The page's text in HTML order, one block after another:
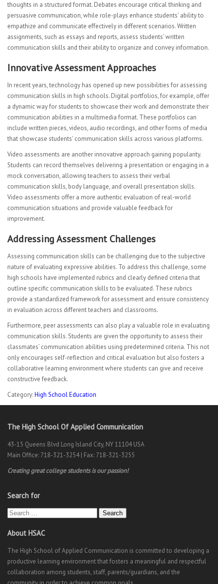
thoughts in a structured format. Debates encourage critical thinking and
persuasive communication, while role-plays enhance students’ ability to
empathize and communicate effectively in different scenarios. Written
assignments, such as essays and reports, assess students’ written
communication skills and their ability to organize and convey information.
Innovative Assessment Approaches
In recent years, technology has opened up new possibilities for assessing
communication skills in high schools. Digital portfolios, for example, offer
a dynamic way for students to showcase their work and demonstrate their
communication abilities in a multimedia format. These portfolios can
include written pieces, videos, audio recordings, and other forms of media
that showcase students’ communication skills across various platforms.
Video assessments are another innovative approach gaining popularity.
Students can record themselves delivering a presentation or engaging in a
mock conversation, allowing teachers to assess their verbal
communication skills, body language, and overall presentation skills.
Video assessments offer a more authentic evaluation of real-world
communication situations and provide valuable feedback for
improvement.
Addressing Assessment Challenges
Assessing communication skills can be challenging due to the subjective
nature of evaluating expressive abilities. To address this challenge, some
high schools have implemented rubrics and clearly defined criteria that
outline specific communication skills to be evaluated. These rubrics
provide a standardized framework for assessment and ensure consistency
in evaluation across different teachers and classrooms.
Furthermore, peer assessments can also play a valuable role in evaluating
communication skills. Students are given the opportunity to assess their
classmates’ communication abilities using predetermined criteria. This not
only encourages self-reflection and critical evaluation but also fosters a
collaborative learning environment where students can give and receive
constructive feedback.
Category:High School Education
The High School Of Applied Communication
43-15 Queens Blvd Long Island City, NY 11104 USA
Main Office: 718-321-3254 | Fax: 718-321-3255
Creating great college students is our passion!
Search for
Search
About HSAC
The High School of Applied Communication is committed to developing a
productive learning environment that fosters a meaningful and respectful
collaboration among students, staff, parents/guardians, and the